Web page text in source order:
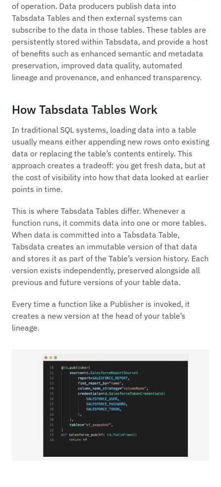
of operation. Data producers publish data into
Tabsdata Tables and then external systems can
subscribe to the data in those tables. These tables are
persistently stored within Tabsdata, and provide a host
of benefits such as enhanced semantic and metadata
preservation, improved data quality, automated
lineage and provenance, and enhanced transparency.
How Tabsdata Tables Work
In traditional SQL systems, loading data into a table
usually means either appending new rows onto existing
data or replacing the table’s contents entirely. This
approach creates a tradeoff: you get fresh data, but at
the cost of visibility into how that data looked at earlier
points in time.
This is where Tabsdata Tables differ. Whenever a
function runs, it commits data into one or more tables.
When data is committed into a Tabsdata Table,
Tabsdata creates an immutable version of that data
and stores it as part of the Table’s version history. Each
version exists independently, preserved alongside all
previous and future versions of your table data.
Every time a function like a Publisher is invoked, it
creates a new version at the head of your table’s
lineage.